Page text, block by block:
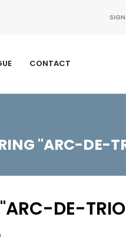
CONTACT
"ARC-DE-
DE-